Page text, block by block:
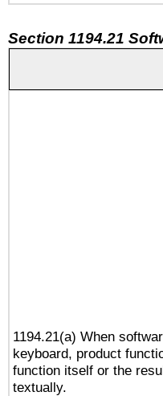
Section 1194.21
1194.21(a) When
keyboard, product
function itself or the
textually.